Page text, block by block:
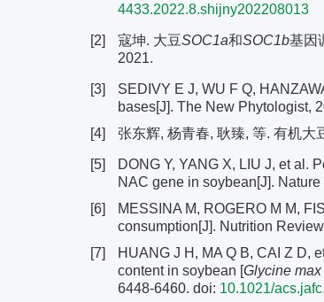
4433.2022.8.shijny202208013
[2] 寇坤. 大豆SOC1a和SOC1b基因
2021.
[3]
SEDIVY E J, WU F Q,
bases[J]. The New Phytologist,
[4]
张东辉, 杨青春, 耿臻, 等. 有机大
[5]
DONG Y, YANG X, LIU J, et al.
NAC gene in soybean[J].
[6]
MESSINA M, ROGERO M M,
consumption[J]. Nutrition
[7]
HUANG J H, MA Q B, CAI Z D,
content in soybean [Glycine max
6448-6460. doi: 10.1021/